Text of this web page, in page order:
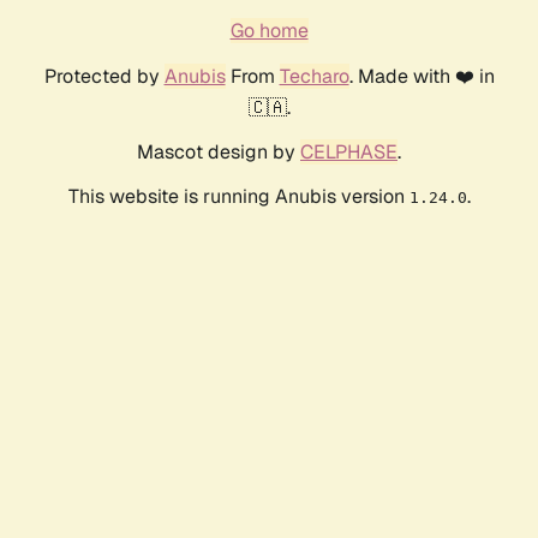
Go home
Protected by AnubisFrom Techaro. Made with ❤️ in
🇨🇦.
Mascot design by CELPHASE.
This website is running Anubis version 1.24.0.